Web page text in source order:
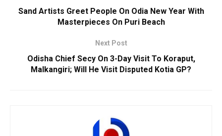
Sand Artists Greet People On Odia New Year With
Masterpieces On Puri Beach
Next Post
Odisha Chief Secy On 3-Day Visit To Koraput,
Malkangiri; Will He Visit Disputed Kotia GP?